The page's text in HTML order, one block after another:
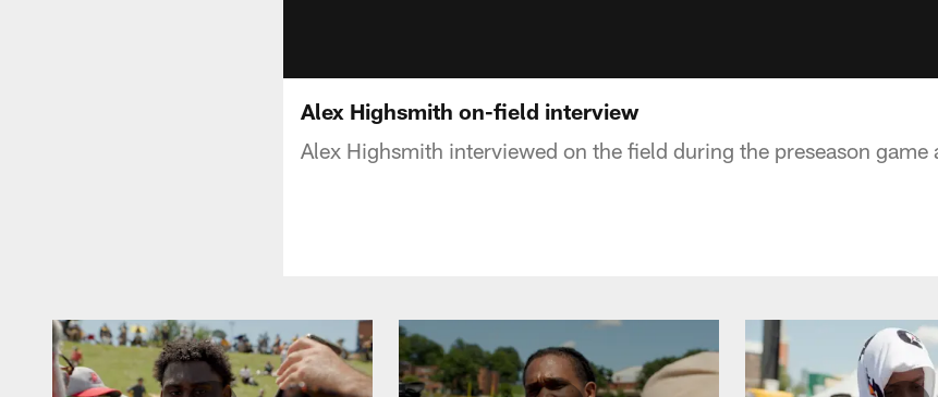
Alex Highsmith on-field interview
Alex Highsmith interviewed on the field during the preseason game